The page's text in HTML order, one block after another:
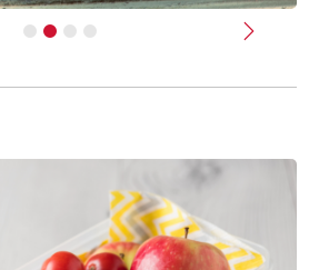
Next